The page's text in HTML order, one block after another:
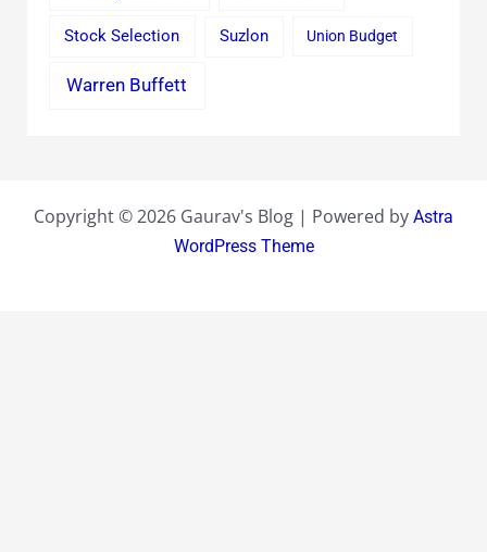
Stock Selection Suzlon Union Budget
Warren Buffett
Copyright © 2026 Gaurav's Blog | Powered by Astra
WordPress Theme